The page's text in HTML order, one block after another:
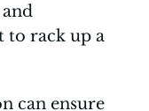
and
to rack up a
can ensure